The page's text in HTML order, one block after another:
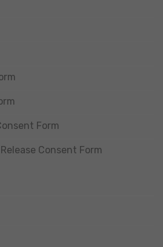
Form
Consent Form